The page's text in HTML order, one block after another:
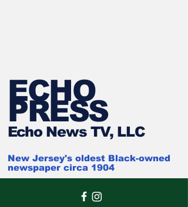
ECHO
PRESS
Echo News TV, LLC
New Jersey's oldest Black-owned
newspaper circa 1904